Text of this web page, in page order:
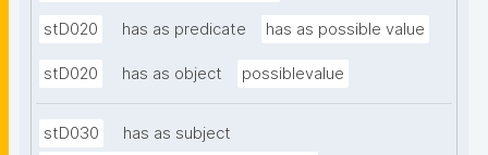
stD020 has as predicate has as possible value
stD020 has as object possiblevalue
stD030
has as subject